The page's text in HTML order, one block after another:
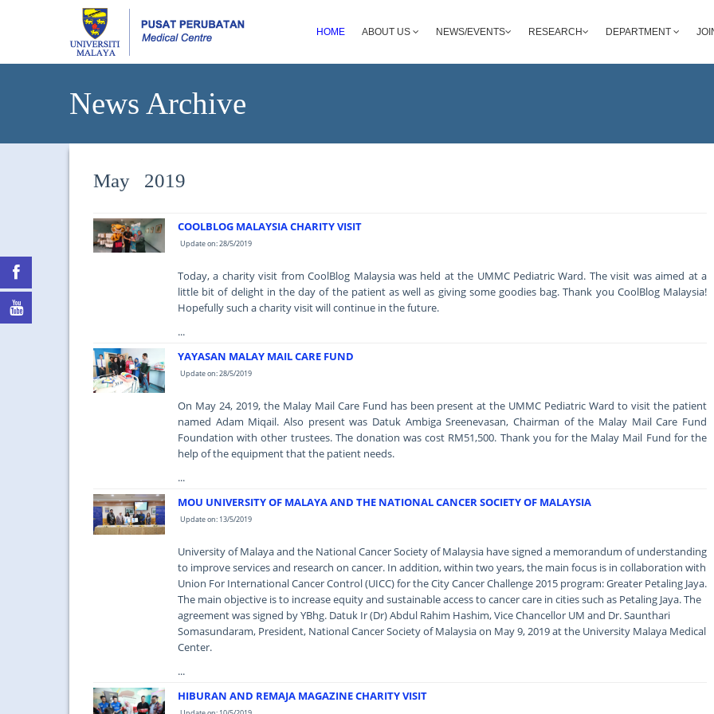
HOME ABOUT US NEWS/EVENTS RESEARCH DEPARTMENT
News Archive
May 2019
COOLBLOG MALAYSIA CHARITY VISIT
Update on: 28/5/2019
Today, a charity visit from CoolBlog Malaysia was held at the UMMC Pediatric Ward. The visit was aimed at a
little bit of delight in the day of the patient as well as giving some goodies bag. Thank you CoolBlog Malaysia!
Hopefully such a charity visit will continue in the future.
...
YAYASAN MALAY MAIL CARE FUND
Update on: 28/5/2019
On May 24, 2019, the Malay Mail Care Fund has been present at the UMMC Pediatric Ward to visit the patient
named Adam Miqail. Also present was Datuk Ambiga Sreenevasan, Chairman of the Malay Mail Care Fund
Foundation with other trustees. The donation was cost RM51,500. Thank you for the Malay Mail Fund for the
help of the equipment that the patient needs.
...
MOU UNIVERSITY OF MALAYA AND THE NATIONAL CANCER SOCIETY OF MALAYSIA
Update on: 13/5/2019
University of Malaya and the National Cancer Society of Malaysia have signed a memorandum of understanding
to improve services and research on cancer. In addition, within two years, the main focus is in collaboration with
Union For International Cancer Control (UICC) for the City Cancer Challenge 2015 program: Greater Petaling Jaya.
The main objective is to increase equity and sustainable access to cancer care in cities such as Petaling Jaya. The
agreement was signed by YBhg. Datuk Ir (Dr) Abdul Rahim Hashim, Vice Chancellor UM and Dr. Saunthari
Somasundaram, President, National Cancer Society of Malaysia on May 9, 2019 at the University Malaya Medical
Center.
...
HIBURAN AND REMAJA MAGAZINE CHARITY VISIT